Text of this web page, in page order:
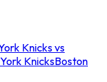
Knicks vs
KnicksBoston